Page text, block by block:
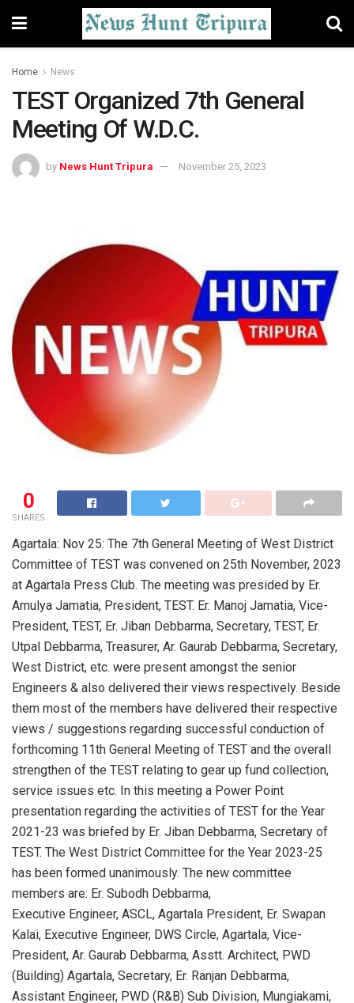
Home News
TEST Organized 7th General
Meeting Of W.D.C.
by News Hunt Tripura November 25, 2023
0
SHARES
Agartala: Nov 25: The 7th General Meeting of West District
Committee of TEST was convened on 25th November, 2023
at Agartala Press Club. The meeting was presided by Er.
Amulya Jamatia, President, TEST. Er. Manoj Jamatia, Vice-
President, TEST, Er. Jiban Debbarma, Secretary, TEST, Er.
Utpal Debbarma, Treasurer, Ar. Gaurab Debbarma, Secretary,
West District, etc. were present amongst the senior
Engineers & also delivered their views respectively. Beside
them most of the members have delivered their respective
views / suggestions regarding successful conduction of
forthcoming 11th General Meeting of TEST and the overall
strengthen of the TEST relating to gear up fund collection,
service issues etc. In this meeting a Power Point
presentation regarding the activities of TEST for the Year
2021-23 was briefed by Er. Jiban Debbarma, Secretary of
TEST. The West District Committee for the Year 2023-25
has been formed unanimously. The new committee
members are: Er. Subodh Debbarma,
Executive Engineer, ASCL, Agartala President, Er. Swapan
Kalai, Executive Engineer, DWS Circle, Agartala, Vice-
President, Ar. Gaurab Debbarma, Asstt. Architect, PWD
(Building) Agartala, Secretary, Er. Ranjan Debbarma,
Assistant Engineer, PWD (R&B) Sub Division, Mungiakami,